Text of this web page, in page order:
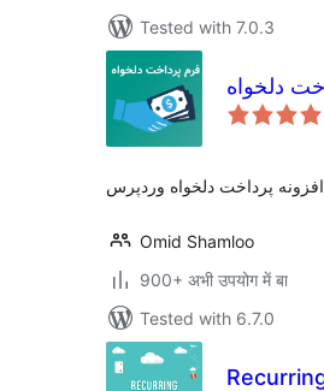
Tested with 7.0.3
دلخواه
افزونه پرداخت دلخواه وردپرس
Omid Shamloo
900+ अभी उपयोग में बा
Tested with 6.7.0